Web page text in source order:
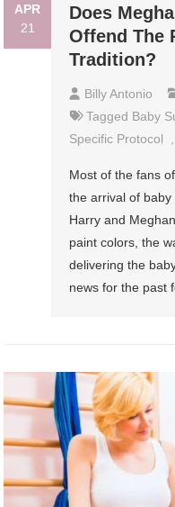
APR
21
Does
Offend The
Tradition?
Billy Antonio
Tagged Baby
Specific Protocol
Most of the fans
the arrival of
Harry and
paint colors, the
delivering the
news for the past